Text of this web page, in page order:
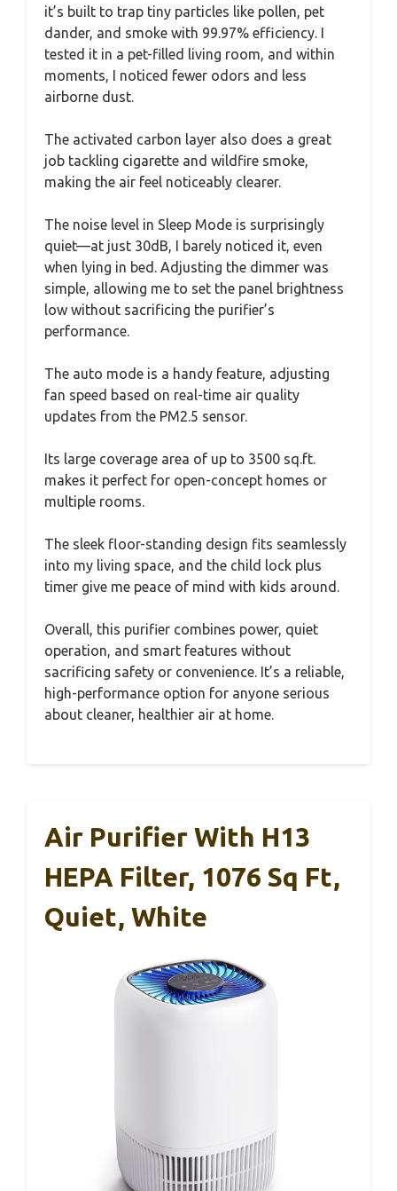
it’s built to trap tiny particles like pollen, pet
dander, and smoke with 99.97% efficiency. I
tested it in a pet-filled living room, and within
moments, I noticed fewer odors and less
airborne dust.
The activated carbon layer also does a great
job tackling cigarette and wildfire smoke,
making the air feel noticeably clearer.
The noise level in Sleep Mode is surprisingly
quiet—at just 30dB, I barely noticed it, even
when lying in bed. Adjusting the dimmer was
simple, allowing me to set the panel brightness
low without sacrificing the purifier’s
performance.
The auto mode is a handy feature, adjusting
fan speed based on real-time air quality
updates from the PM2.5 sensor.
Its large coverage area of up to 3500 sq.ft.
makes it perfect for open-concept homes or
multiple rooms.
The sleek floor-standing design fits seamlessly
into my living space, and the child lock plus
timer give me peace of mind with kids around.
Overall, this purifier combines power, quiet
operation, and smart features without
sacrificing safety or convenience. It’s a reliable,
high-performance option for anyone serious
about cleaner, healthier air at home.
Air Purifier With H13
HEPA Filter, 1076 Sq Ft,
Quiet, White